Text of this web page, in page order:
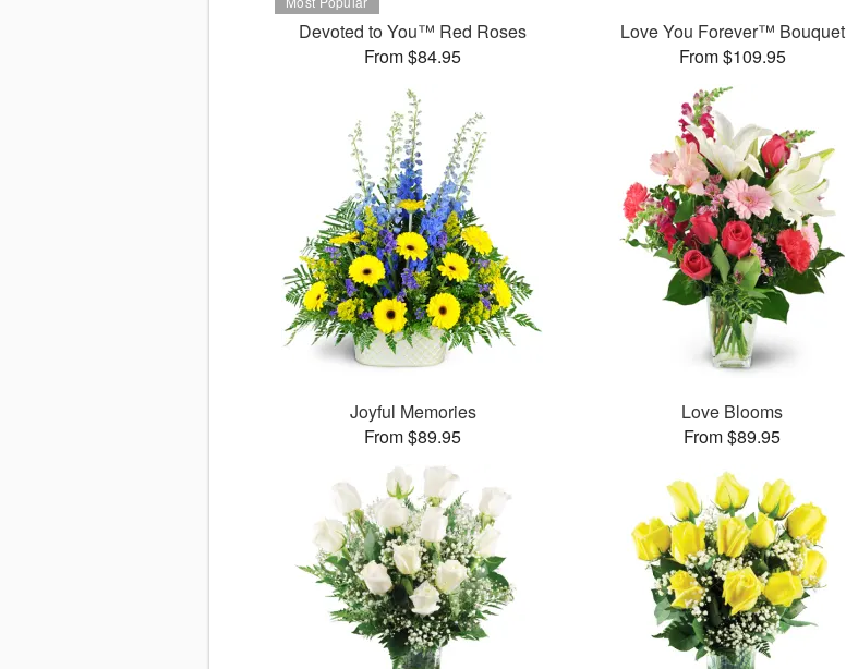
Devoted to You™ Red Roses
From $84.95
Love You Forever™ Bouquet
From $109.95
Joyful Memories
From $89.95
Love Blooms
From $89.95